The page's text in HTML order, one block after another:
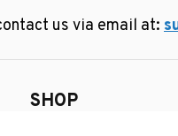
us via email at:
SHOP